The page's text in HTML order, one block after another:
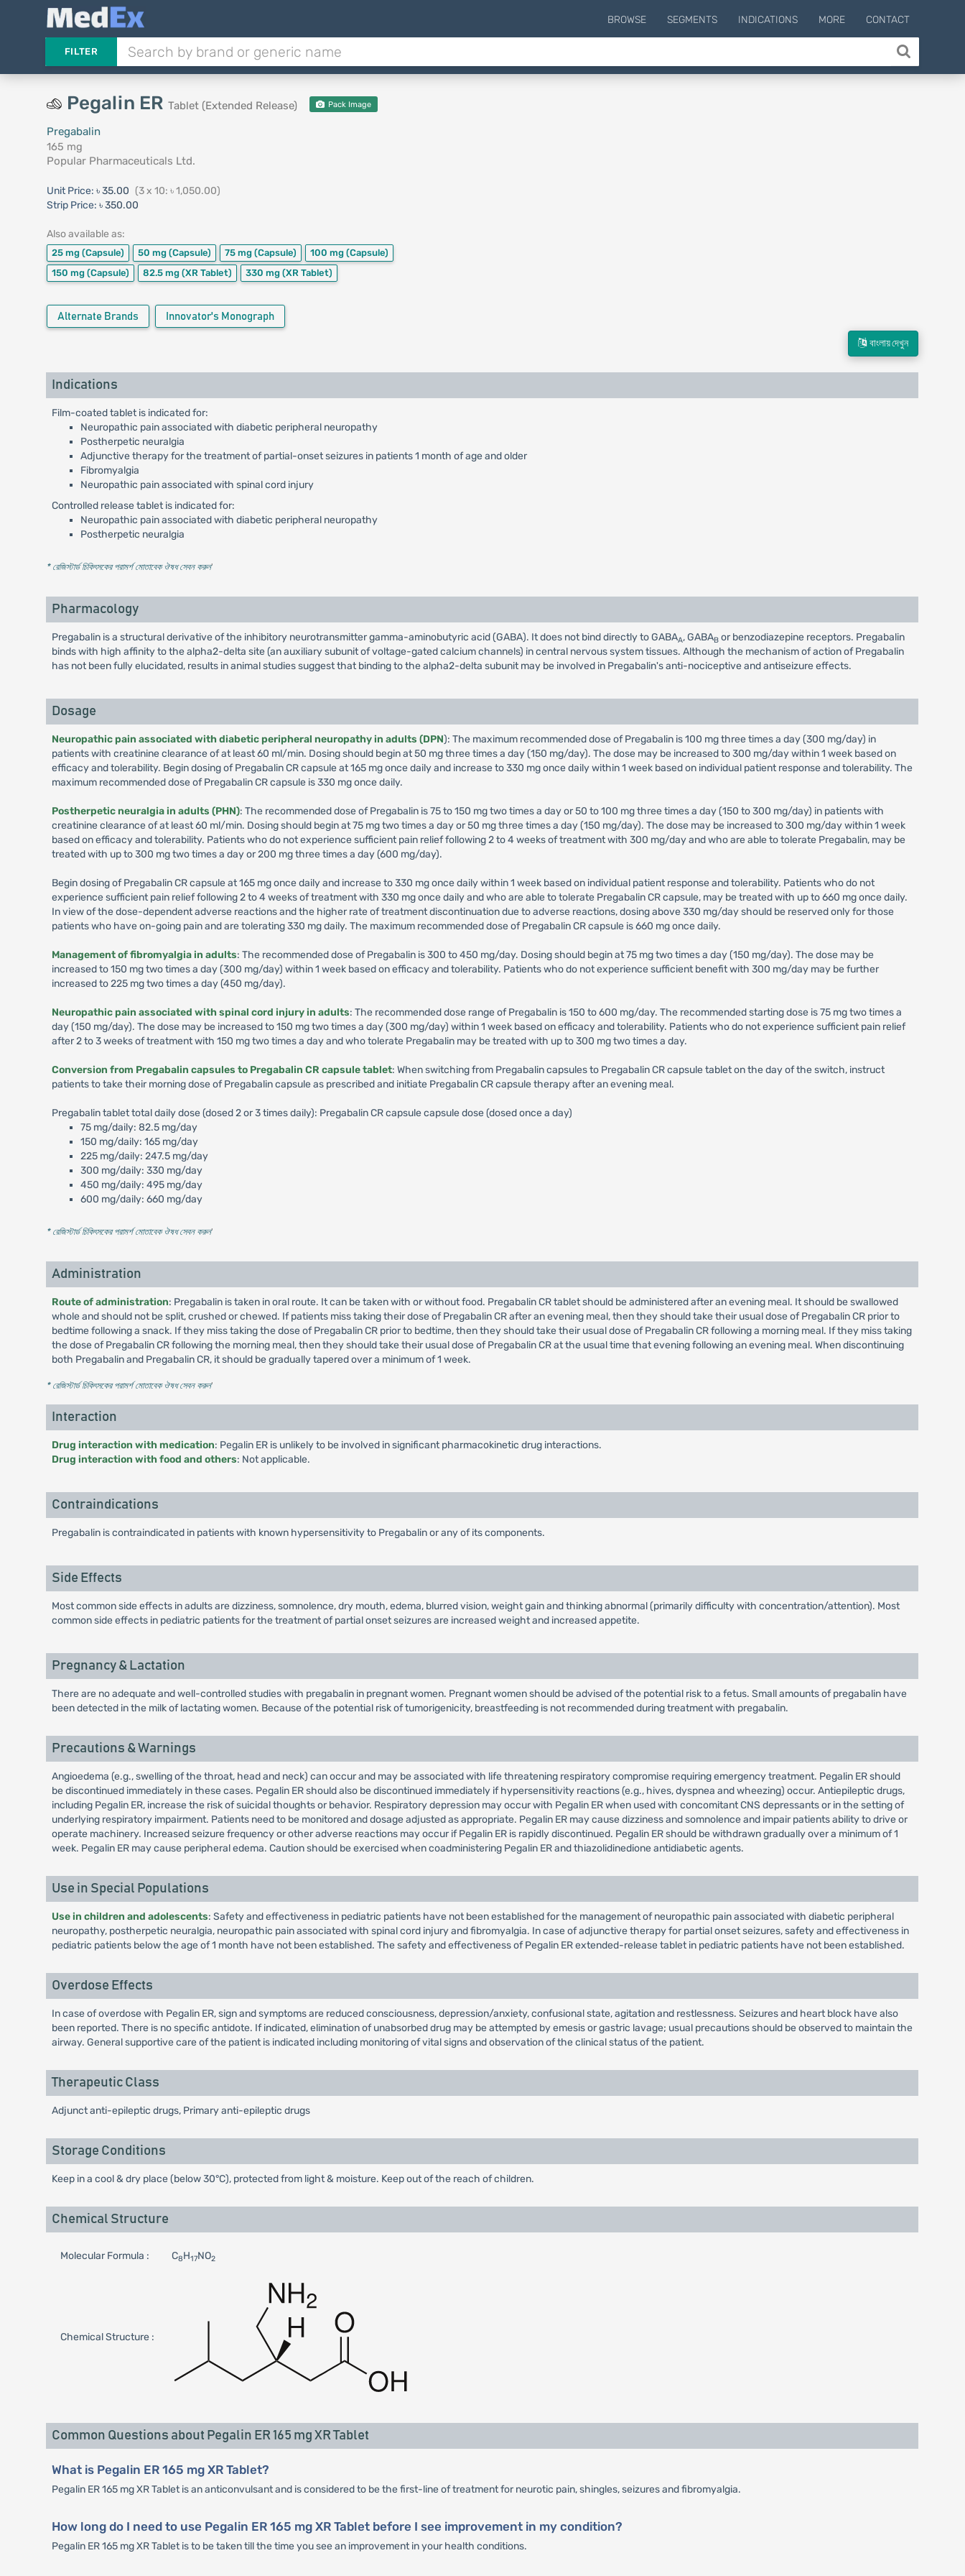
BROWSE SEGMENTS INDICATIONS MORE CONTACT
FILTER
Pegalin ER Tablet (Extended Release) Pack Image
Pregabalin
165 mg
Popular Pharmaceuticals Ltd.
Unit Price: ৳ 35.00 (3 x 10: ৳ 1,050.00)
Strip Price: ৳ 350.00
Also available as:
25 mg (Capsule) 50 mg (Capsule) 75 mg (Capsule) 100 mg (Capsule)
150 mg (Capsule) 82.5 mg (XR Tablet) 330 mg (XR Tablet)
Alternate Brands Innovator's Monograph
বাংলায় দেখুন
Indications
Film-coated tablet is indicated for:
Neuropathic pain associated with diabetic peripheral neuropathy
Postherpetic neuralgia
Adjunctive therapy for the treatment of partial-onset seizures in patients 1 month of age and older
Fibromyalgia
Neuropathic pain associated with spinal cord injury
Controlled release tablet is indicated for:
Neuropathic pain associated with diabetic peripheral neuropathy
Postherpetic neuralgia
* রেজিস্টার্ড চিকিৎসকের পরামর্শ মোতাবেক ঔষধ সেবন করুন'
Pharmacology
Pregabalin is a structural derivative of the inhibitory neurotransmitter gamma-aminobutyric acid (GABA). It does not bind directly to GABAA, GABABor benzodiazepine receptors. Pregabalin
binds with high affinity to the alpha2-delta site (an auxiliary subunit of voltage-gated calcium channels) in central nervous system tissues. Although the mechanism of action of Pregabalin
has not been fully elucidated, results in animal studies suggest that binding to the alpha2-delta subunit may be involved in Pregabalin's anti-nociceptive and antiseizure effects.
Dosage
Neuropathic pain associated with diabetic peripheral neuropathy in adults (DPN): The maximum recommended dose of Pregabalin is 100 mg three times a day (300 mg/day) in
patients with creatinine clearance of at least 60 ml/min. Dosing should begin at 50 mg three times a day (150 mg/day). The dose may be increased to 300 mg/day within 1 week based on
efficacy and tolerability. Begin dosing of Pregabalin CR capsule at 165 mg once daily and increase to 330 mg once daily within 1 week based on individual patient response and tolerability. The
maximum recommended dose of Pregabalin CR capsule is 330 mg once daily.
Postherpetic neuralgia in adults (PHN): The recommended dose of Pregabalin is 75 to 150 mg two times a day or 50 to 100 mg three times a day (150 to 300 mg/day) in patients with
creatinine clearance of at least 60 ml/min. Dosing should begin at 75 mg two times a day or 50 mg three times a day (150 mg/day). The dose may be increased to 300 mg/day within 1 week
based on efficacy and tolerability. Patients who do not experience sufficient pain relief following 2 to 4 weeks of treatment with 300 mg/day and who are able to tolerate Pregabalin, may be
treated with up to 300 mg two times a day or 200 mg three times a day (600 mg/day).
Begin dosing of Pregabalin CR capsule at 165 mg once daily and increase to 330 mg once daily within 1 week based on individual patient response and tolerability. Patients who do not
experience sufficient pain relief following 2 to 4 weeks of treatment with 330 mg once daily and who are able to tolerate Pregabalin CR capsule, may be treated with up to 660 mg once daily.
In view of the dose-dependent adverse reactions and the higher rate of treatment discontinuation due to adverse reactions, dosing above 330 mg/day should be reserved only for those
patients who have on-going pain and are tolerating 330 mg daily. The maximum recommended dose of Pregabalin CR capsule is 660 mg once daily.
Management of fibromyalgia in adults: The recommended dose of Pregabalin is 300 to 450 mg/day. Dosing should begin at 75 mg two times a day (150 mg/day). The dose may be
increased to 150 mg two times a day (300 mg/day) within 1 week based on efficacy and tolerability. Patients who do not experience sufficient benefit with 300 mg/day may be further
increased to 225 mg two times a day (450 mg/day).
Neuropathic pain associated with spinal cord injury in adults: The recommended dose range of Pregabalin is 150 to 600 mg/day. The recommended starting dose is 75 mg two times a
day (150 mg/day). The dose may be increased to 150 mg two times a day (300 mg/day) within 1 week based on efficacy and tolerability. Patients who do not experience sufficient pain relief
after 2 to 3 weeks of treatment with 150 mg two times a day and who tolerate Pregabalin may be treated with up to 300 mg two times a day.
Conversion from Pregabalin capsules to Pregabalin CR capsule tablet: When switching from Pregabalin capsules to Pregabalin CR capsule tablet on the day of the switch, instruct
patients to take their morning dose of Pregabalin capsule as prescribed and initiate Pregabalin CR capsule therapy after an evening meal.
Pregabalin tablet total daily dose (dosed 2 or 3 times daily): Pregabalin CR capsule capsule dose (dosed once a day)
75 mg/daily: 82.5 mg/day
150 mg/daily: 165 mg/day
225 mg/daily: 247.5 mg/day
300 mg/daily: 330 mg/day
450 mg/daily: 495 mg/day
600 mg/daily: 660 mg/day
* রেজিস্টার্ড চিকিৎসকের পরামর্শ মোতাবেক ঔষধ সেবন করুন'
Administration
Route of administration: Pregabalin is taken in oral route. It can be taken with or without food. Pregabalin CR tablet should be administered after an evening meal. It should be swallowed
whole and should not be split, crushed or chewed. If patients miss taking their dose of Pregabalin CR after an evening meal, then they should take their usual dose of Pregabalin CR prior to
bedtime following a snack. If they miss taking the dose of Pregabalin CR prior to bedtime, then they should take their usual dose of Pregabalin CR following a morning meal. If they miss taking
the dose of Pregabalin CR following the morning meal, then they should take their usual dose of Pregabalin CR at the usual time that evening following an evening meal. When discontinuing
both Pregabalin and Pregabalin CR, it should be gradually tapered over a minimum of 1 week.
* রেজিস্টার্ড চিকিৎসকের পরামর্শ মোতাবেক ঔষধ সেবন করুন'
Interaction
Drug interaction with medication: Pegalin ER is unlikely to be involved in significant pharmacokinetic drug interactions.
Drug interaction with food and others: Not applicable.
Contraindications
Pregabalin is contraindicated in patients with known hypersensitivity to Pregabalin or any of its components.
Side Effects
Most common side effects in adults are dizziness, somnolence, dry mouth, edema, blurred vision, weight gain and thinking abnormal (primarily difficulty with concentration/attention). Most
common side effects in pediatric patients for the treatment of partial onset seizures are increased weight and increased appetite.
Pregnancy & Lactation
There are no adequate and well-controlled studies with pregabalin in pregnant women. Pregnant women should be advised of the potential risk to a fetus. Small amounts of pregabalin have
been detected in the milk of lactating women. Because of the potential risk of tumorigenicity, breastfeeding is not recommended during treatment with pregabalin.
Precautions & Warnings
Angioedema (e.g., swelling of the throat, head and neck) can occur and may be associated with life threatening respiratory compromise requiring emergency treatment. Pegalin ER should
be discontinued immediately in these cases. Pegalin ER should also be discontinued immediately if hypersensitivity reactions (e.g., hives, dyspnea and wheezing) occur. Antiepileptic drugs,
including Pegalin ER, increase the risk of suicidal thoughts or behavior. Respiratory depression may occur with Pegalin ER when used with concomitant CNS depressants or in the setting of
underlying respiratory impairment. Patients need to be monitored and dosage adjusted as appropriate. Pegalin ER may cause dizziness and somnolence and impair patients ability to drive or
operate machinery. Increased seizure frequency or other adverse reactions may occur if Pegalin ER is rapidly discontinued. Pegalin ER should be withdrawn gradually over a minimum of 1
week. Pegalin ER may cause peripheral edema. Caution should be exercised when coadministering Pegalin ER and thiazolidinedione antidiabetic agents.
Use in Special Populations
Use in children and adolescents: Safety and effectiveness in pediatric patients have not been established for the management of neuropathic pain associated with diabetic peripheral
neuropathy, postherpetic neuralgia, neuropathic pain associated with spinal cord injury and fibromyalgia. In case of adjunctive therapy for partial onset seizures, safety and effectiveness in
pediatric patients below the age of 1 month have not been established. The safety and effectiveness of Pegalin ER extended-release tablet in pediatric patients have not been established.
Overdose Effects
In case of overdose with Pegalin ER, sign and symptoms are reduced consciousness, depression/anxiety, confusional state, agitation and restlessness. Seizures and heart block have also
been reported. There is no specific antidote. If indicated, elimination of unabsorbed drug may be attempted by emesis or gastric lavage; usual precautions should be observed to maintain the
airway. General supportive care of the patient is indicated including monitoring of vital signs and observation of the clinical status of the patient.
Therapeutic Class
Adjunct anti-epileptic drugs, Primary anti-epileptic drugs
Storage Conditions
Keep in a cool & dry place (below 30°C), protected from light & moisture. Keep out of the reach of children.
Chemical Structure
Molecular Formula : C8H17NO2
Chemical Structure :
Common Questions about Pegalin ER 165 mg XR Tablet
What is Pegalin ER 165 mg XR Tablet?
Pegalin ER 165 mg XR Tablet is an anticonvulsant and is considered to be the first-line of treatment for neurotic pain, shingles, seizures and fibromyalgia.
How long do I need to use Pegalin ER 165 mg XR Tablet before I see improvement in my condition?
Pegalin ER 165 mg XR Tablet is to be taken till the time you see an improvement in your health conditions.